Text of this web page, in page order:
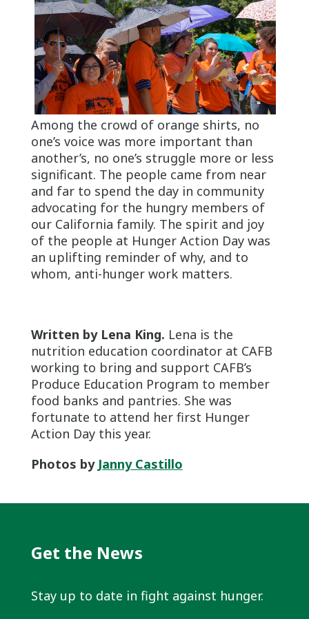
Among the crowd of orange shirts, no
one’s voice was more important than
another’s, no one’s struggle more or less
significant. The people came from near
and far to spend the day in community
advocating for the hungry members of
our California family. The spirit and joy
of the people at Hunger Action Day was
an uplifting reminder of why, and to
whom, anti-hunger work matters.
Written by Lena King. Lena is the
nutrition education coordinator at CAFB
working to bring and support CAFB’s
Produce Education Program to member
food banks and pantries. She was
fortunate to attend her first Hunger
Action Day this year.
Photos by Janny Castillo
Get the News
Stay up to date in fight against hunger.